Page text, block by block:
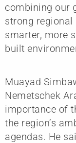
combining our
strong
smarter, more
built
Muayad
Nemetschek
importance of
the region’s
agendas. He